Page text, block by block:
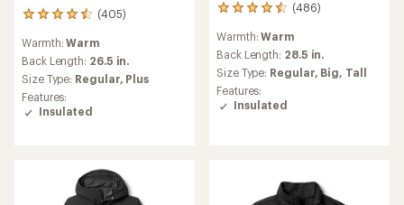
(405)
405
with
an
average
rating
of
4.5
Warmth:Warm
Back Length: 26.5 in.
Size Type: Regular, Plus
Features:
Insulated
(486)
486
with
an
average
rating
of
4.4
Warmth:Warm
Back Length: 28.5 in.
Size Type: Regular, Big, Tall
Features:
Insulated